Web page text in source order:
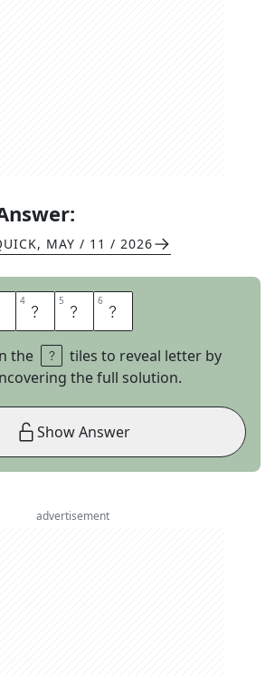
, MAY / 11 / 2026
4 G 5 E 6 R
the
tiles to reveal letter by
the full solution.
Show Answer
advertisement